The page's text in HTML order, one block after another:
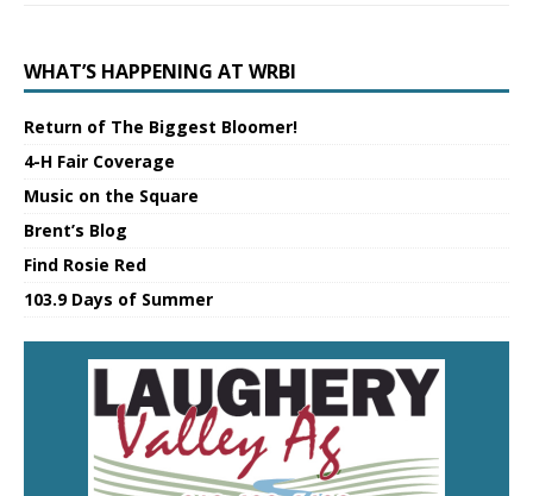
WHAT’S HAPPENING AT WRBI
Return of The Biggest Bloomer!
4-H Fair Coverage
Music on the Square
Brent’s Blog
Find Rosie Red
103.9 Days of Summer